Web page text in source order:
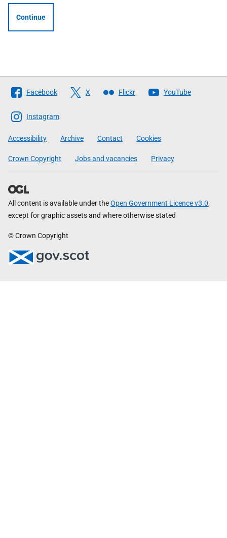
Continue
Follow
The
Scottish
Government
Facebook X Flickr YouTube
Instagram
Accessibility Archive Contact Cookies
Crown Copyright Jobs and vacancies Privacy
All content is available under theOpen Government Licence v3.0,
except for graphic assets and where otherwise stated
© Crown Copyright